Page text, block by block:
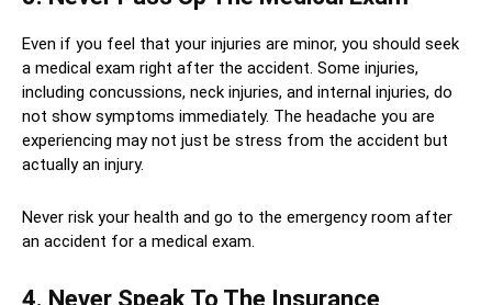
Even if you feel that your injuries are minor, you should seek
a medical exam right after the accident. Some injuries,
including concussions, neck injuries, and internal injuries, do
not show symptoms immediately. The headache you are
experiencing may not just be stress from the accident but
actually an injury.
Never risk your health and go to the emergency room after
an accident for a medical exam.
4. Never Speak To The Insurance